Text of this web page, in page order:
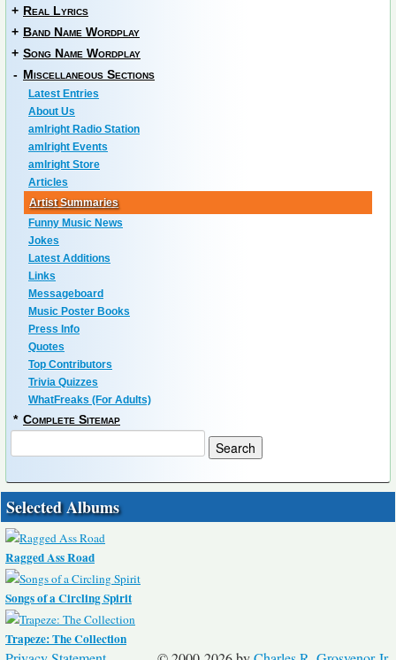
+ Real Lyrics
+ Band Name Wordplay
+ Song Name Wordplay
- Miscellaneous Sections
Latest Entries
About Us
amIright Radio Station
amIright Events
amIright Store
Articles
Artist Summaries
Funny Music News
Jokes
Latest Additions
Links
Messageboard
Music Poster Books
Press Info
Quotes
Top Contributors
Trivia Quizzes
WhatFreaks (For Adults)
* Complete Sitemap
Selected Albums
Ragged Ass Road
Songs of a Circling Spirit
Trapeze: The Collection